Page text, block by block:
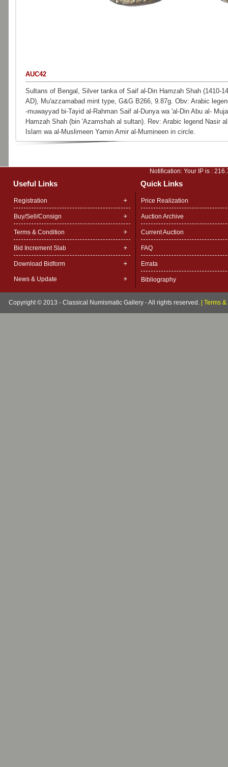
AUC42
Sultans of Bengal, Silver tanka of Saif al-Din Hamzah Shah (1410-
AD), Mu'azzamabad mint type, G&G B266, 9.87g. Obv: Arabic
-muwayyad bi-Tayid al-Rahman Saif al-Dunya wa 'al-Din Abu al-
Hamzah Shah (bin 'Azamshah al sultan). Rev: Arabic legend Nasir al
Islam wa al-Muslimeen Yamin Amir al-Mumineen in circle.
Notification: Your IP is :
Useful Links Quick Links
Registration
Buy/Sell/Consign
Terms & Condition
Bid Increment Slab
Download Bidform
News & Update
Price Realization
Auction Archive
Current Auction
FAQ
Errata
Bibliography
Copyright © 2013 - Classical Numismatic Gallery - All rights reserved. Terms